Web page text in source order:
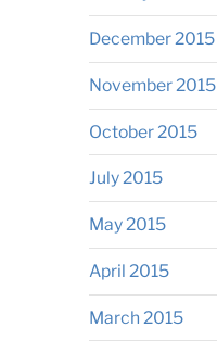
December 2015
November 2015
October 2015
July 2015
May 2015
April 2015
March 2015